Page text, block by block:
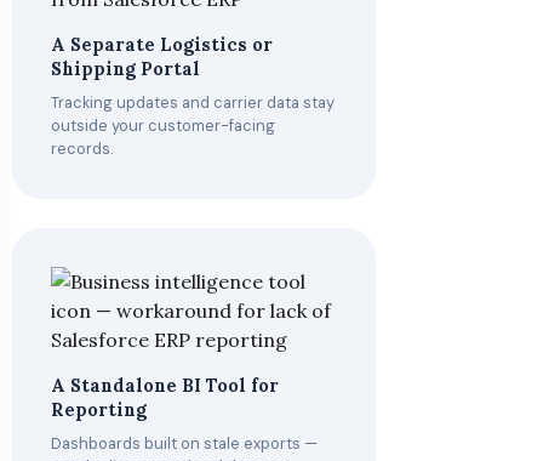
A Separate Logistics or
Shipping Portal
Tracking updates and carrier data stay
outside your customer-facing
records.
A Standalone BI Tool for
Reporting
Dashboards built on stale exports —